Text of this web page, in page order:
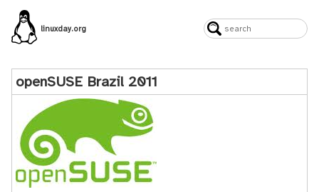
linuxday.org
openSUSE Brazil 2011